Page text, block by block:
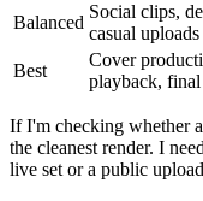
Balanced
Social clips,
casual uploads
Best
Cover
playback,
If I'm checking whether
the cleanest render. I
live set or a public